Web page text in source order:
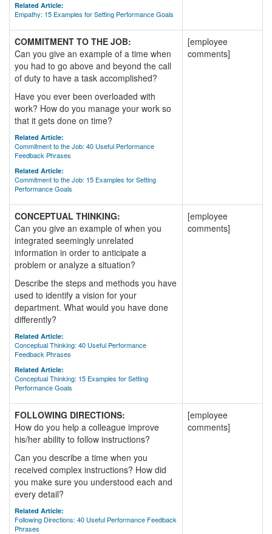
Related Article:
Empathy: 15 Examples for Setting Performance Goals
COMMITMENT TO THE JOB:
Can you give an example of a time when
you had to go above and beyond the call
of duty to have a task accomplished?
Have you ever been overloaded with
work? How do you manage your work so
that it gets done on time?
Related Article:
Commitment to the Job: 40 Useful Performance
Feedback Phrases
Related Article:
Commitment to the Job: 15 Examples for Setting
Performance Goals
[employee
comments]
CONCEPTUAL THINKING:
Can you give an example of when you
integrated seemingly unrelated
information in order to anticipate a
problem or analyze a situation?
Describe the steps and methods you have
used to identify a vision for your
department. What would you have done
differently?
Related Article:
Conceptual Thinking: 40 Useful Performance
Feedback Phrases
Related Article:
Conceptual Thinking: 15 Examples for Setting
Performance Goals
[employee
comments]
FOLLOWING DIRECTIONS:
How do you help a colleague improve
his/her ability to follow instructions?
Can you describe a time when you
received complex instructions? How did
you make sure you understood each and
every detail?
Related Article:
Following Directions: 40 Useful Performance Feedback
Phrases
[employee
comments]